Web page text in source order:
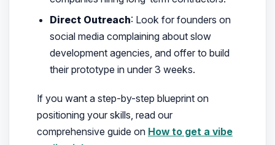
Direct Outreach: Look for founders on
social media complaining about slow
development agencies, and offer to build
their prototype in under 3 weeks.
If you want a step-by-step blueprint on
positioning your skills, read our
comprehensive guide on How to get a vibe